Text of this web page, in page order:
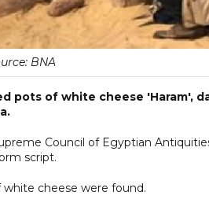
BNA
pots of white cheese 'Haram',
Council of Egyptian
script.
cheese were found.